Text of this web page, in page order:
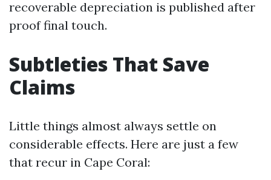
recoverable depreciation is published after
proof final touch.
Subtleties That Save
Claims
Little things almost always settle on
considerable effects. Here are just a few
that recur in Cape Coral: